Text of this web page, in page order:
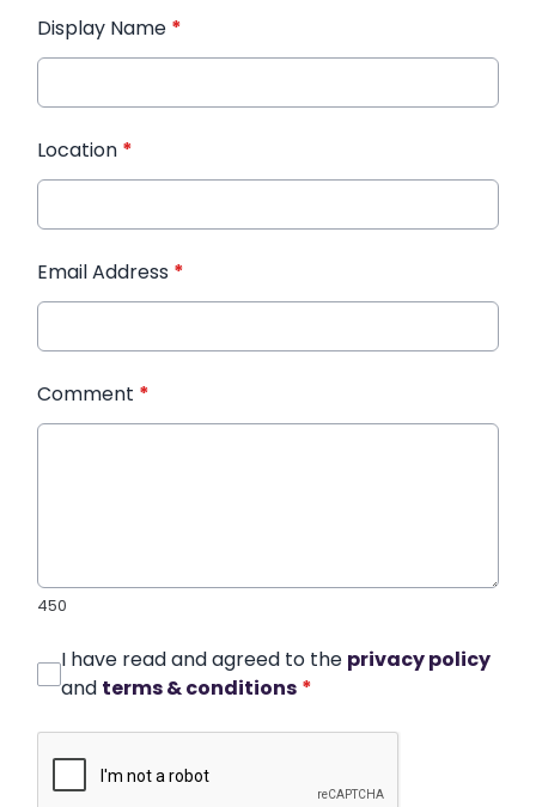
Display Name *
Location *
Email Address *
Comment *
450
I have read and agreed to the privacy policy
and terms & conditions *